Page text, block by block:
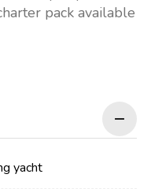
pack available
yacht